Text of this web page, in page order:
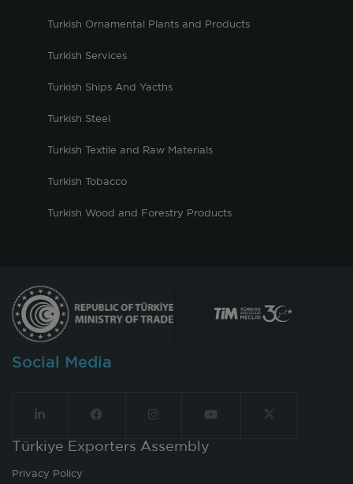
Turkish Ornamental Plants and Products
Turkish Services
Turkish Ships And Yacths
Turkish Steel
Turkish Textile and Raw Materials
Turkish Tobacco
Turkish Wood and Forestry Products
Social Media
Türkiye Exporters Assembly
Privacy Policy